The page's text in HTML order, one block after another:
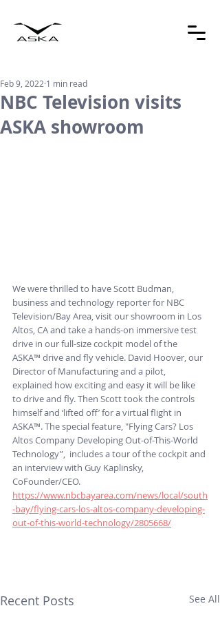
NBC Television visits
ASKA showroom
Feb 9, 2022 1 min read
We were thrilled to have Scott Budman,
business and technology reporter for NBC
Television/Bay Area, visit our showroom in Los
Altos, CA and take a hands-on immersive test
drive in our full-size cockpit model of the
ASKA™ drive and fly vehicle. David Hoover, our
Director of Manufacturing and a pilot,
explained how exciting and easy it will be like
to drive and fly. Then Scott took the controls
himself and ‘lifted off’ for a virtual flight in
ASKA™. The special feature, "Flying Cars? Los
Altos Company Developing Out-of-This-World
Technology”,  includes a tour of the cockpit and
an interview with Guy Kaplinsky,
CoFounder/CEO.
https://www.nbcbayarea.com/news/local/south
-bay/flying-cars-los-altos-company-developing-
out-of-this-world-technology/2805668/
Recent Posts See All